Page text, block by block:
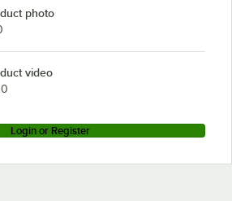
photo
video
Login or Register